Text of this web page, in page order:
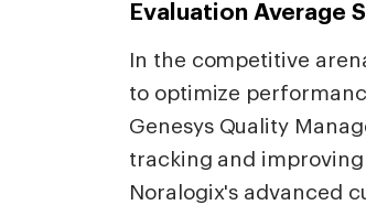
Evaluation Average
In the competitive
to optimize
Genesys Quality
tracking and
Noralogix's advanced